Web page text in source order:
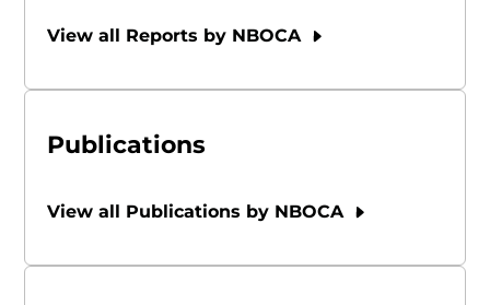
View all Reports by NBOCA
Publications
View all Publications by NBOCA